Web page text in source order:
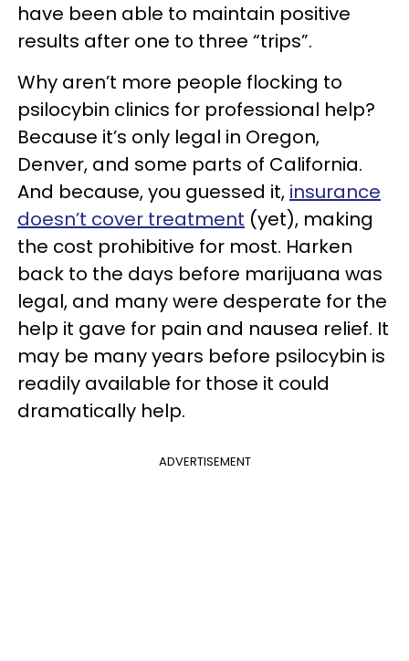
have been able to maintain positive
results after one to three “trips”.
Why aren’t more people flocking to
psilocybin clinics for professional help?
Because it’s only legal in Oregon,
Denver, and some parts of California.
And because, you guessed it, insurance
doesn’t cover treatment (yet), making
the cost prohibitive for most. Harken
back to the days before marijuana was
legal, and many were desperate for the
help it gave for pain and nausea relief. It
may be many years before psilocybin is
readily available for those it could
dramatically help.
ADVERTISEMENT